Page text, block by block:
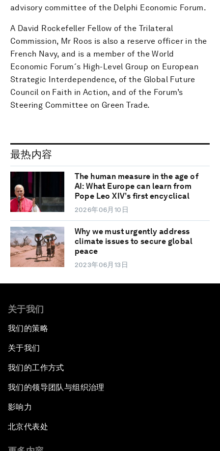
advisory committee of the Delphi Economic Forum.
A David Rockefeller Fellow of the Trilateral
Commission, Mr Roos is also a reserve officer in the
French Navy, and is a member of the World
Economic Forum´s High-Level Group on European
Strategic Interdependence, of the Global Future
Council on Faith in Action, and of the Forum’s
Steering Committee on Green Trade.
最热内容
The human measure in the age of
AI: What Europe can learn from
Pope Leo XIV’s first encyclical
2026年06月10日
Why we must urgently address
climate issues to secure global
peace
2023年06月13日
关于我们
我们的策略
关于我们
我们的工作方式
我们的领导团队与组织治理
影响力
北京代表处